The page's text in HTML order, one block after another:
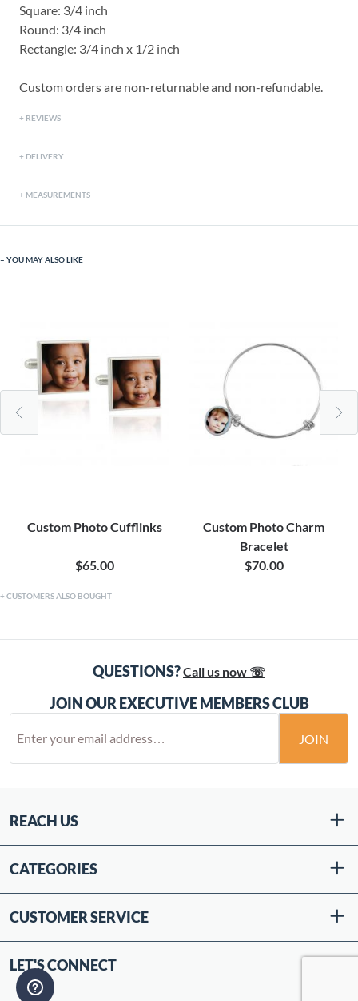
Square: 3/4 inch
Round: 3/4 inch
Rectangle: 3/4 inch x 1/2 inch
Custom orders are non-returnable and non-refundable.
REVIEWS
DELIVERY
MEASUREMENTS
YOU MAY ALSO LIKE
Custom Photo Cufflinks
$65.00
Custom Photo Charm
Bracelet
$70.00
CUSTOMERS ALSO BOUGHT
QUESTIONS?Call us now ☏
JOIN OUR EXECUTIVE MEMBERS CLUB
JOIN
REACH US
CATEGORIES
CUSTOMER SERVICE
LET'S CONNECT